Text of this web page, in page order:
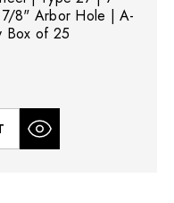
8" Arbor Hole | A-
Box of 25